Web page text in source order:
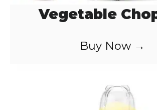
Vegetable
Buy Now →